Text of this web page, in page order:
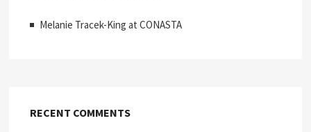
Melanie Tracek-King at CONASTA
RECENT COMMENTS